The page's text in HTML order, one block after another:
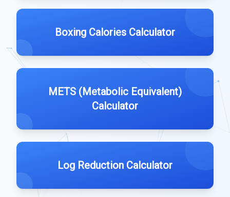
Boxing Calories Calculator
METS (Metabolic Equivalent)
Calculator
Log Reduction Calculator